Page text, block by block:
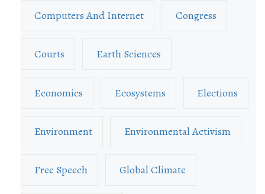
Computers And Internet Congress
Courts Earth Sciences
Economics Ecosystems Elections
Environment Environmental Activism
Free Speech Global Climate